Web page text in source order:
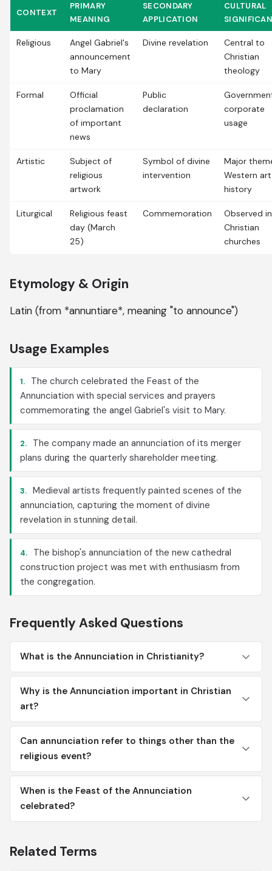
CONTEXT
PRIMARY
MEANING
SECONDARY
APPLICATION
CULTURAL
Religious
Angel Gabriel's
announcement
to Mary
Divine revelation
Central to
Christian
theology
Formal
Official
proclamation
of important
news
Public
declaration
corporate
usage
Artistic
Subject of
religious
artwork
Symbol of divine
intervention
Major
Western art
history
Liturgical
Religious feast
day (March
25)
Commemoration
Observed in
Christian
churches
Etymology & Origin
Latin (from *annuntiare*, meaning "to announce")
Usage Examples
1.
The church celebrated the Feast of the
Annunciation with special services and prayers
commemorating the angel Gabriel's visit to Mary.
2.
The company made an annunciation of its merger
plans during the quarterly shareholder meeting.
3. Medieval artists frequently painted scenes of the
annunciation, capturing the moment of divine
revelation in stunning detail.
4.
The bishop's annunciation of the new cathedral
construction project was met with enthusiasm from
the congregation.
Frequently Asked Questions
What is the Annunciation in Christianity?
Why is the Annunciation important in Christian
art?
Can annunciation refer to things other than the
religious event?
When is the Feast of the Annunciation
celebrated?
Related Terms